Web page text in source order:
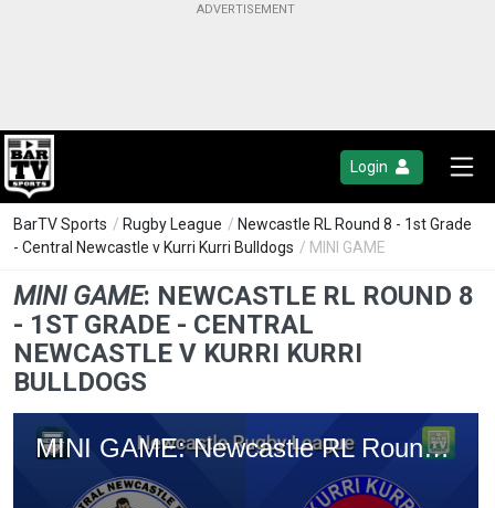
Login
BarTV Sports / Rugby League / Newcastle RL Round 8 - 1st Grade
- Central Newcastle v Kurri Kurri Bulldogs / MINI GAME
MINI GAME: NEWCASTLE RL ROUND 8
- 1ST GRADE - CENTRAL
NEWCASTLE V KURRI KURRI
BULLDOGS
MINI GAME: Newcastle RL Round 8 - 1st Grade - Central Newcastle v Kurri Kurri Bulldogs